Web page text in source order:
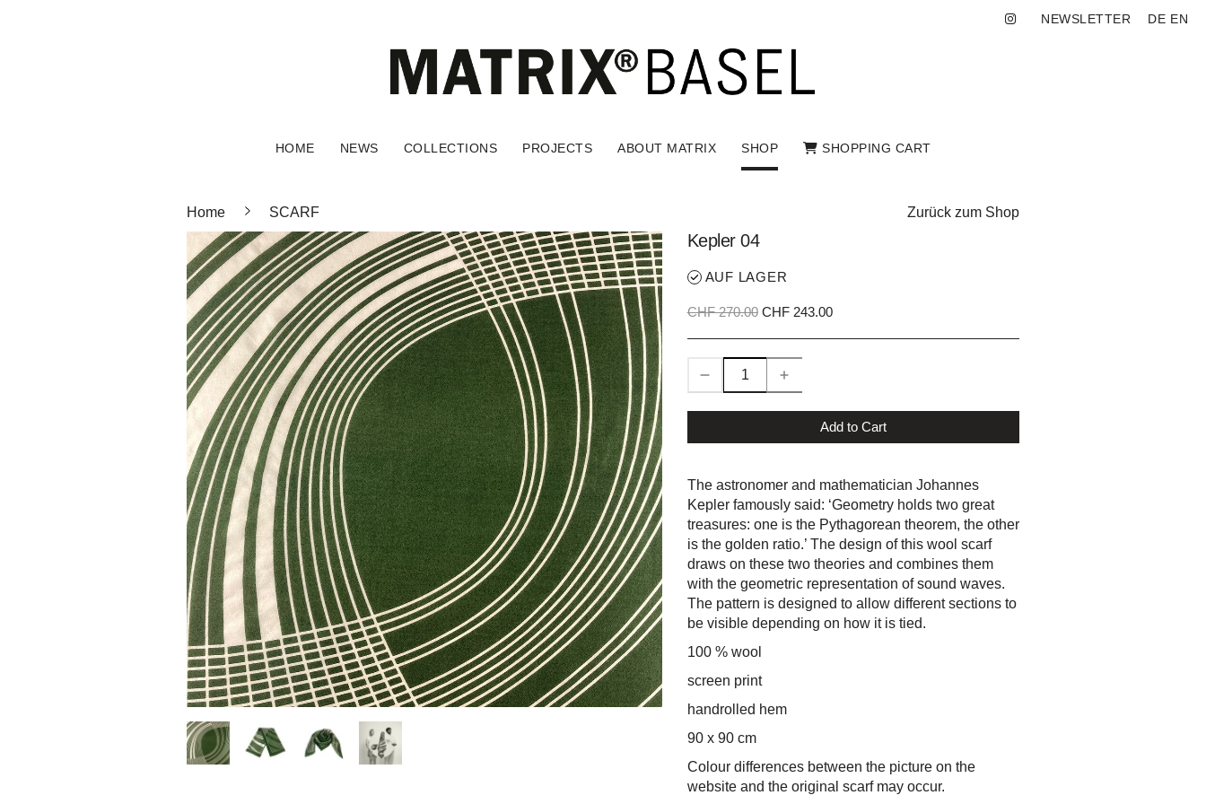
HOME NEWS COLLECTIONS PROJECTS ABOUT MATRIX SHOP SHOPPING CART
NEWSLETTER DE EN
Home SCARF Zurück zum Shop
Kepler 04
AUF LAGER
CHF 270.00 CHF 243.00
Add to Cart
The astronomer and mathematician Johannes
Kepler famously said: ‘Geometry holds two great
treasures: one is the Pythagorean theorem, the other
is the golden ratio.’ The design of this wool scarf
draws on these two theories and combines them
with the geometric representation of sound waves.
The pattern is designed to allow different sections to
be visible depending on how it is tied.
100 % wool
screen print
handrolled hem
90 x 90 cm
Colour differences between the picture on the
website and the original scarf may occur.